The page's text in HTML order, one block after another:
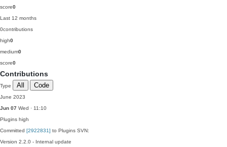
score0
Last 12 months
0contributions
high0
medium0
score0
Contributions
Type All Code
June 2023
Jun 07 Wed · 11:10
Plugins high
Committed [2922831] to Plugins SVN:
Version 2.2.0 - Internal update